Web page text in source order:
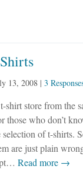
13, 2008| 3
shirt store from the
those who don’t
of t-shirts.
are just plain
Read more →